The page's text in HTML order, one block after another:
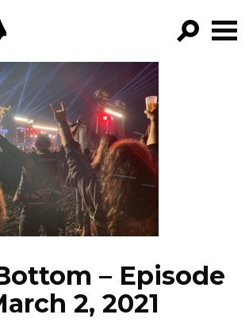
FILTER BY:
PROGRAMS
EPISODES
NEWS
– Episode
2, 2021